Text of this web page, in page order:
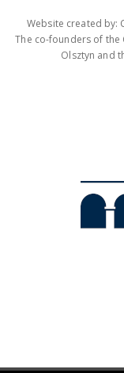
Website created by:
The co-founders of the
Olsztyn and